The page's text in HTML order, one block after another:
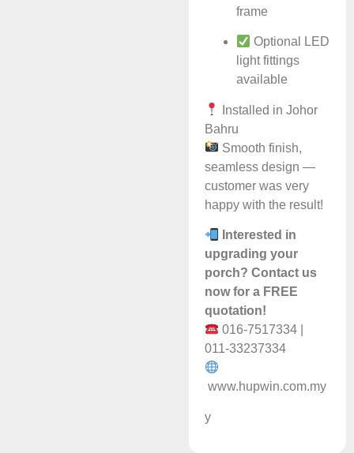
frame
Optional LED
light fittings
available
Installed in Johor
Bahru
Smooth finish,
seamless design —
customer was very
happy with the result!
Interested in
upgrading your
porch? Contact us
now for a FREE
quotation!
016-7517334 |
011-33237334
www.hupwin.com.my
y